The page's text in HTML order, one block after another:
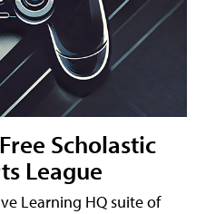
Scholastic
League
Learning HQ suite of